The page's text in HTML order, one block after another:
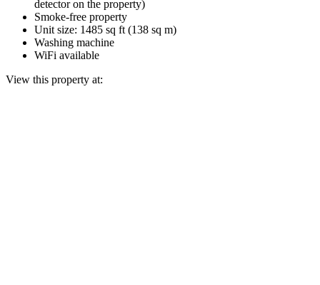
detector on the property)
Smoke-free property
Unit size: 1485 sq ft (138 sq m)
Washing machine
WiFi available
View this property at: